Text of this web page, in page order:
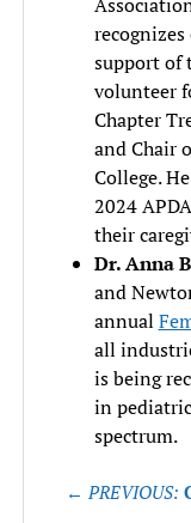
support of
volunteer
Chapter
and Chair
College.
2024
their
Dr. Anna
and
annual
all
is being
in
spectrum.
Post
← PREVIOUS: